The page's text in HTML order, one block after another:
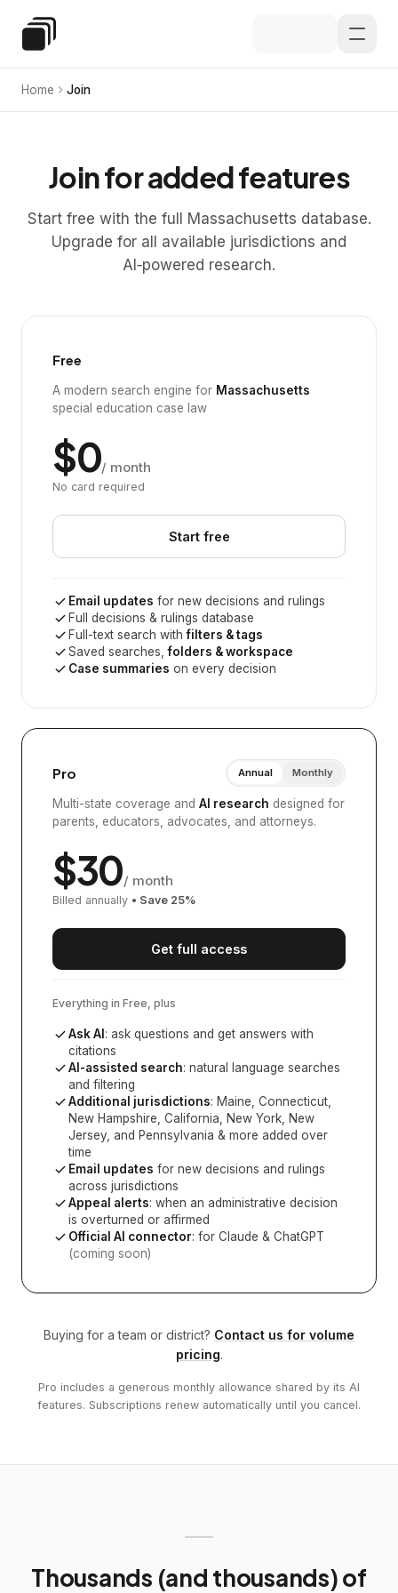
Special Education Law
Home Join
Join for added features
Start free with the full Massachusetts database.
Upgrade for all available jurisdictions and
AI‑powered research.
Free
A modern search engine for Massachusetts
special education case law
$0/ month
No card required
Start free
Email updates for new decisions and rulings
Full decisions & rulings database
Full-text search withfilters & tags
Saved searches,folders & workspace
Case summaries on every decision
Pro Annual Monthly
Multi-state coverage and AI research designed for
parents, educators, advocates, and attorneys.
$30/ month
Billed annually • Save 25%
Get full access
Everything in Free, plus
Ask AI : ask questions and get answers with
citations
AI-assisted search: natural language searches
and filtering
Additional jurisdictions: Maine, Connecticut,
New Hampshire, California, New York, New
Jersey, and Pennsylvania & more added over
time
Email updates for new decisions and rulings
across jurisdictions
Appeal alerts: when an administrative decision
is overturned or affirmed
Official AI connector: for Claude & ChatGPT
(coming soon)
Buying for a team or district? Contact us for volume
pricing.
Pro includes a generous monthly allowance shared by its AI
features. Subscriptions renew automatically until you cancel.
Thousands (and thousands) of